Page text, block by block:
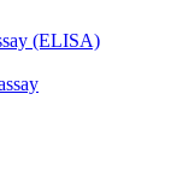
(ELISA)